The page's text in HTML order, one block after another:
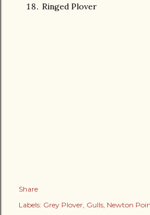
Ringed Plover
Share
Labels: Grey Plover Gulls Newton